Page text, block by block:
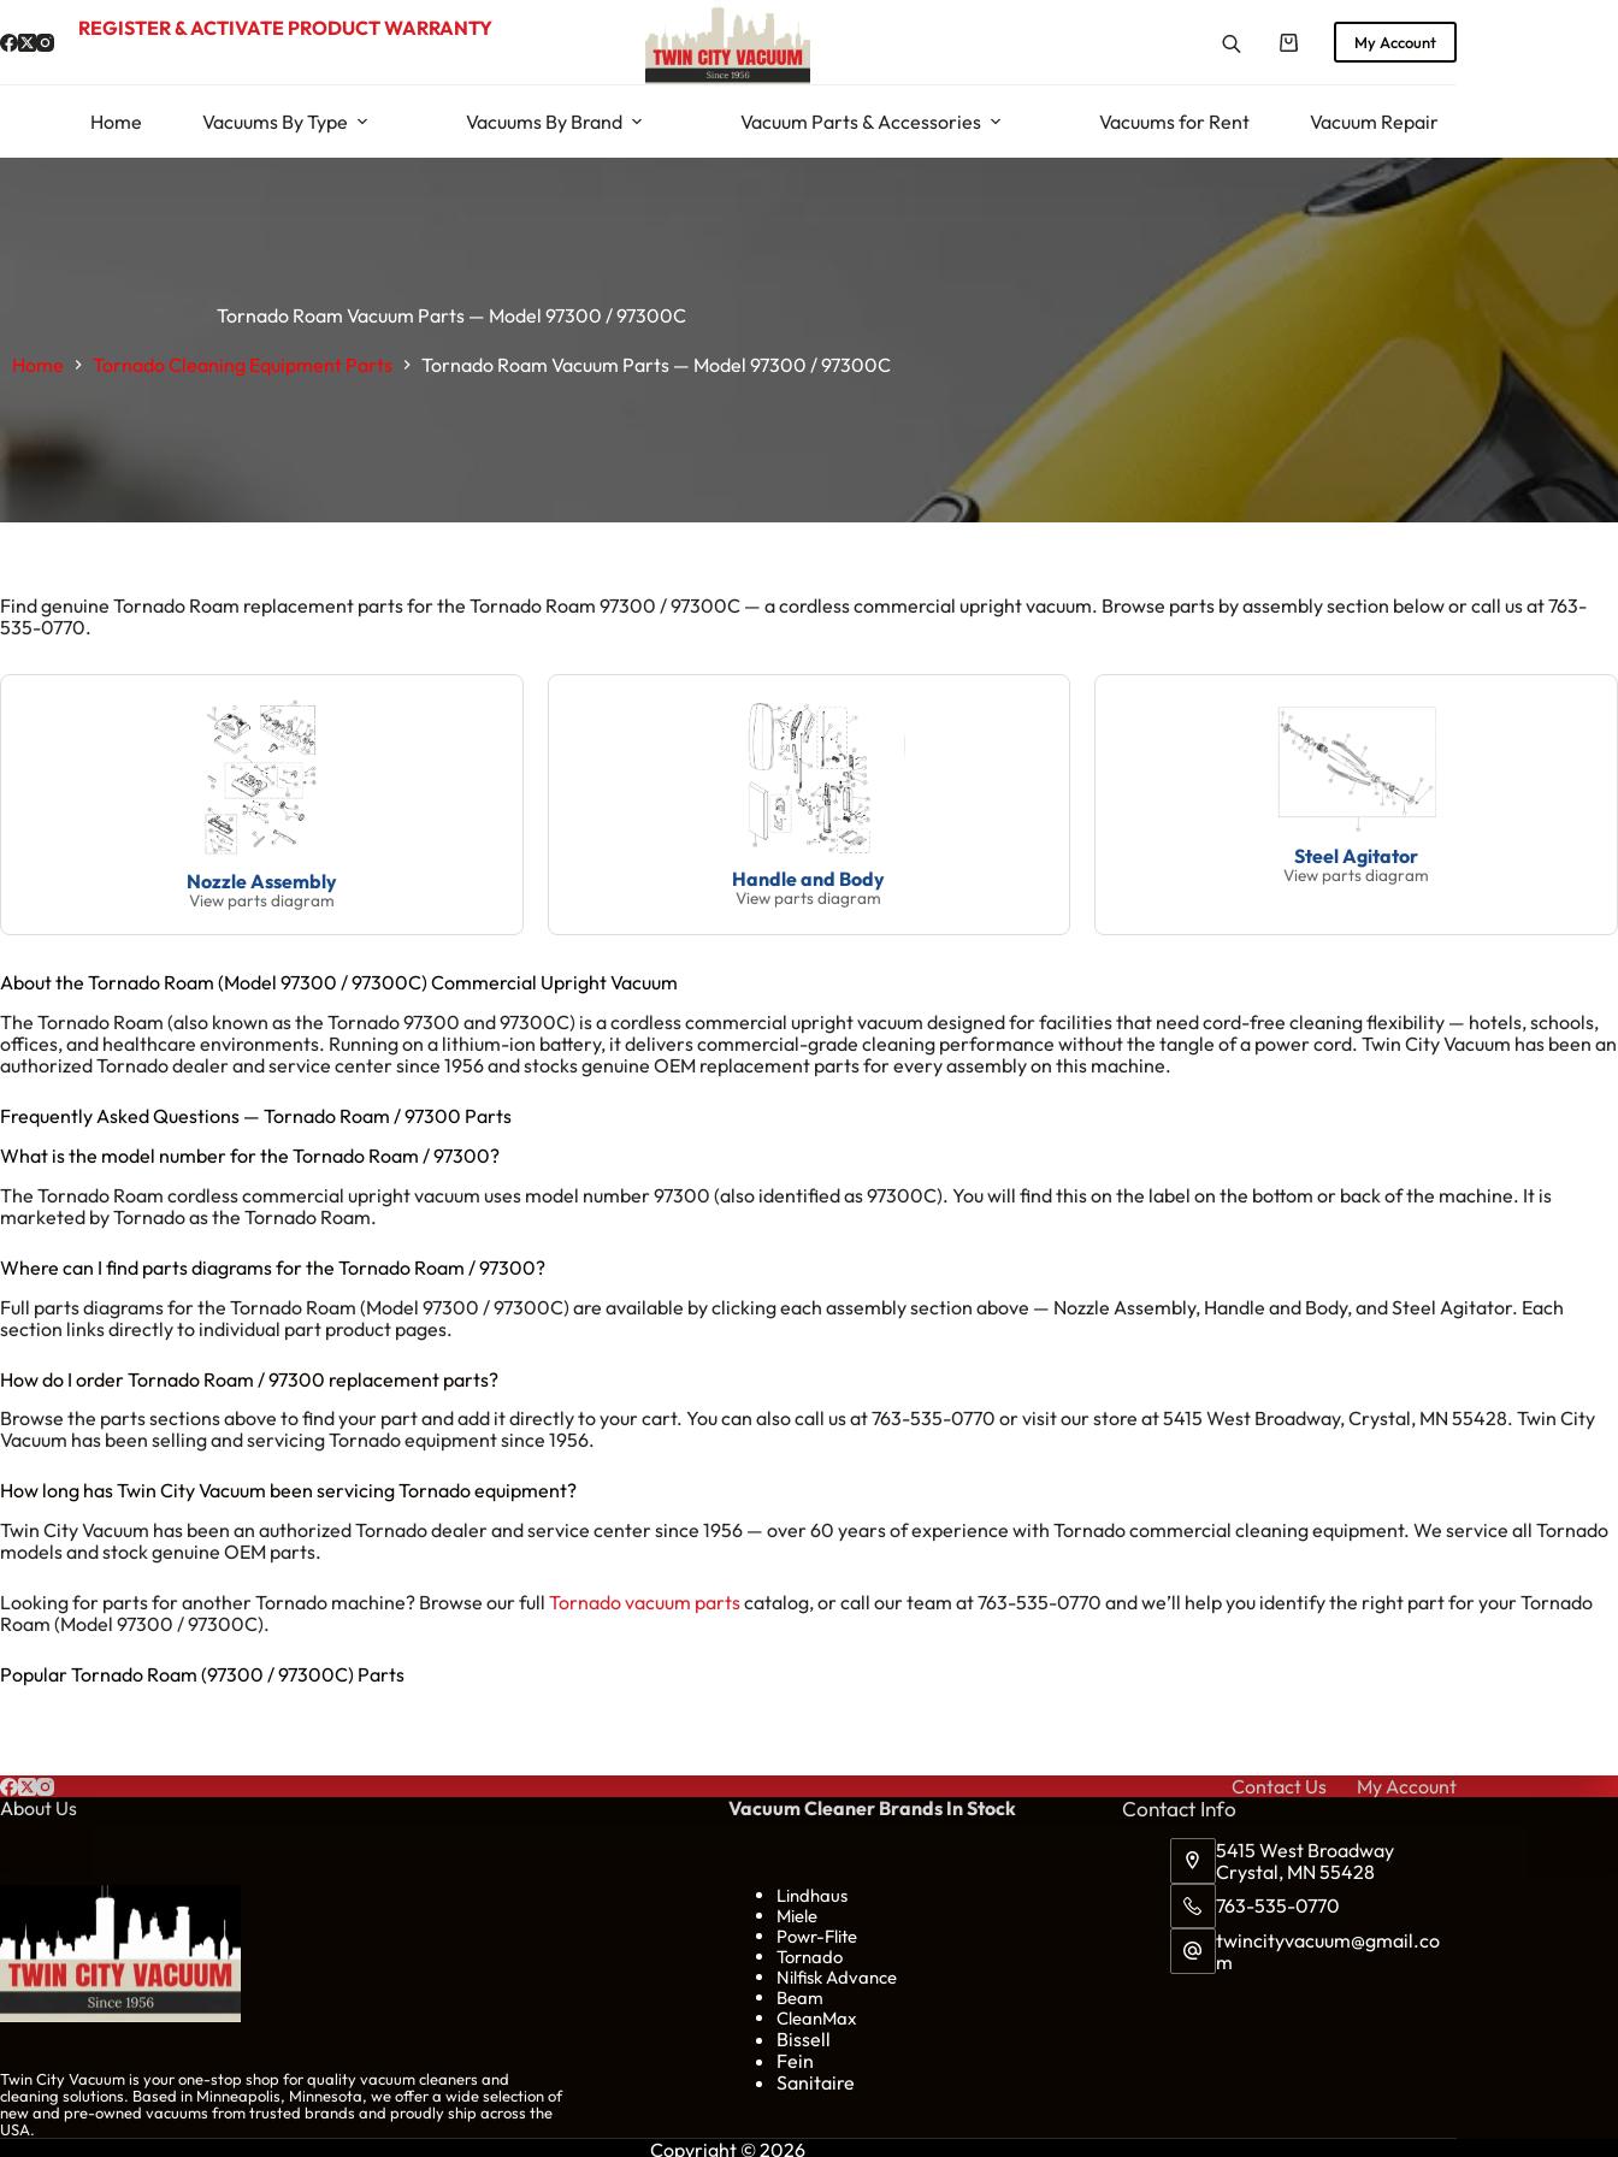
to
content
REGISTER & ACTIVATE PRODUCT WARRANTY
ShoppingMy Account
Home Vacuums By Type Vacuums By Brand Vacuum Parts & Accessories Vacuums for Rent Vacuum Repair
Tornado Roam Vacuum Parts — Model 97300 / 97300C
Home Tornado Cleaning Equipment Parts Tornado Roam Vacuum Parts — Model 97300 / 97300C
Find genuine Tornado Roam replacement parts for the Tornado Roam 97300 / 97300C — a cordless commercial upright vacuum. Browse parts by assembly section below or call us at 763-
535-0770.
Nozzle Assembly
View parts diagram
Handle and Body
View parts diagram
Steel Agitator
View parts diagram
About the Tornado Roam (Model 97300 / 97300C) Commercial Upright Vacuum
The Tornado Roam (also known as the Tornado 97300 and 97300C) is a cordless commercial upright vacuum designed for facilities that need cord-free cleaning flexibility — hotels, schools,
offices, and healthcare environments. Running on a lithium-ion battery, it delivers commercial-grade cleaning performance without the tangle of a power cord. Twin City Vacuum has been an
authorized Tornado dealer and service center since 1956 and stocks genuine OEM replacement parts for every assembly on this machine.
Frequently Asked Questions — Tornado Roam / 97300 Parts
What is the model number for the Tornado Roam / 97300?
The Tornado Roam cordless commercial upright vacuum uses model number 97300 (also identified as 97300C). You will find this on the label on the bottom or back of the machine. It is
marketed by Tornado as the Tornado Roam.
Where can I find parts diagrams for the Tornado Roam / 97300?
Full parts diagrams for the Tornado Roam (Model 97300 / 97300C) are available by clicking each assembly section above — Nozzle Assembly, Handle and Body, and Steel Agitator. Each
section links directly to individual part product pages.
How do I order Tornado Roam / 97300 replacement parts?
Browse the parts sections above to find your part and add it directly to your cart. You can also call us at 763-535-0770 or visit our store at 5415 West Broadway, Crystal, MN 55428. Twin City
Vacuum has been selling and servicing Tornado equipment since 1956.
How long has Twin City Vacuum been servicing Tornado equipment?
Twin City Vacuum has been an authorized Tornado dealer and service center since 1956 — over 60 years of experience with Tornado commercial cleaning equipment. We service all Tornado
models and stock genuine OEM parts.
Looking for parts for another Tornado machine? Browse our full Tornado vacuum partscatalog, or call our team at 763-535-0770 and we’ll help you identify the right part for your Tornado
Roam (Model 97300 / 97300C).
Popular Tornado Roam (97300 / 97300C) Parts
Contact Us
My Account
About Us
Twin City Vacuum is your one-stop shop for quality vacuum cleaners and
cleaning solutions. Based in Minneapolis, Minnesota, we offer a wide selection of
new and pre-owned vacuums from trusted brands and proudly ship across the
USA.
Vacuum Cleaner Brands In Stock
Lindhaus
Miele
Powr-Flite
Tornado
Nilfisk Advance
Beam
CleanMax
Bissell
Fein
Sanitaire
Contact Info
5415 West Broadway
Crystal, MN 55428
763-535-0770
twincityvacuum@gmail.co
m
Copyright © 2026